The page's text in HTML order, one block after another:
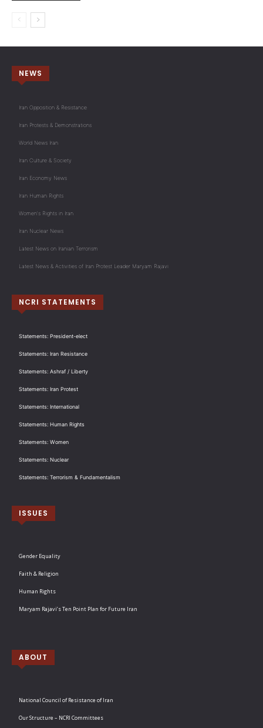
NEWS
Iran Opposition & Resistance
Iran Protests & Demonstrations
World News Iran
Iran Culture & Society
Iran Economy News
Iran Human Rights
Women's Rights in Iran
Iran Nuclear News
Latest News on Iranian Terrorism
Latest News & Activities of Iran Protest Leader Maryam Rajavi
NCRI STATEMENTS
Statements: President-elect
Statements: Iran Resistance
Statements: Ashraf / Liberty
Statements: Iran Protest
Statements: International
Statements: Human Rights
Statements: Women
Statements: Nuclear
Statements: Terrorism & Fundamentalism
ISSUES
Gender Equality
Faith & Religion
Human Rights
Maryam Rajavi’s Ten Point Plan for Future Iran
ABOUT
National Council of Resistance of Iran
Our Structure – NCRI Committees